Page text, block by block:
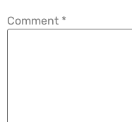
Comment *